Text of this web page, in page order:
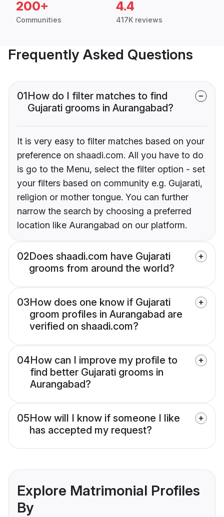
200+
Communities
4.4
417K reviews
Frequently Asked Questions
01How do I filter matches to find
Gujarati grooms in Aurangabad?
It is very easy to filter matches based on your
preference on shaadi.com. All you have to do
is go to the Menu, select the filter option - set
your filters based on community e.g. Gujarati,
religion or mother tongue. You can further
narrow the search by choosing a preferred
location like Aurangabad on our platform.
02Does shaadi.com have Gujarati
grooms from around the world?
03How does one know if Gujarati
groom profiles in Aurangabad are
verified on shaadi.com?
04How can I improve my profile to
find better Gujarati grooms in
Aurangabad?
05How will I know if someone I like
has accepted my request?
Explore Matrimonial Profiles
By